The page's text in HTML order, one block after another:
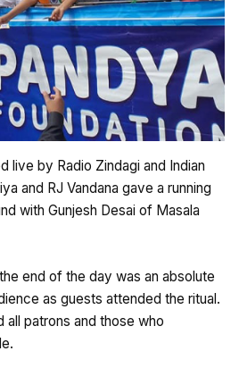
live by Radio Zindagi and Indian
and RJ Vandana gave a running
with Gunjesh Desai of Masala
end of the day was an absolute
as guests attended the ritual.
all patrons and those who